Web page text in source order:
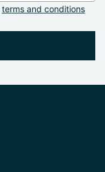
terms and conditions